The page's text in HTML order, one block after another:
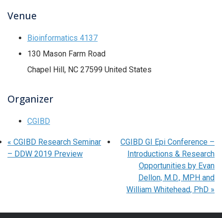
Venue
Bioinformatics 4137
130 Mason Farm Road
Chapel Hill , NC 27599 United States
Organizer
CGIBD
« CGIBD Research Seminar
– DDW 2019 Preview
CGIBD GI Epi Conference –
Introductions & Research
Opportunities by Evan
Dellon, M.D., MPH and
William Whitehead, PhD »